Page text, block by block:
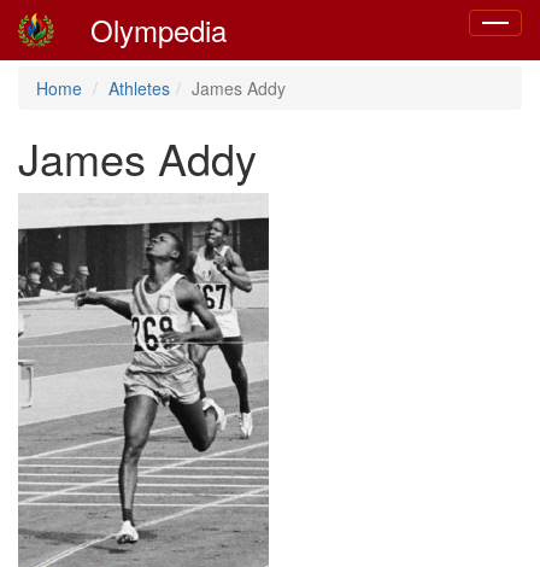
Toggle
Olympedia
Home Athletes James Addy
James Addy